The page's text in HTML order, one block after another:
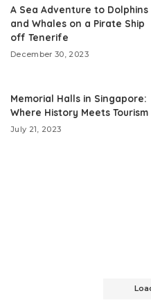
A Sea Adventure to Dolphins
and Whales on a Pirate Ship
off Tenerife
December 30, 2023
Memorial Halls in Singapore:
Where History Meets Tourism
July 21, 2023